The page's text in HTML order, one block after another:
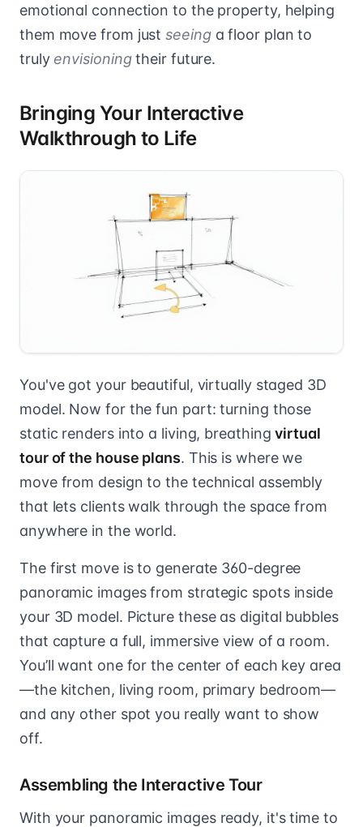
emotional connection to the property, helping
them move from justseeinga floor plan to
truly envisioningtheir future.
Bringing Your Interactive
Walkthrough to Life
You've got your beautiful, virtually staged 3D
model. Now for the fun part: turning those
static renders into a living, breathingvirtual
tour of the house plans. This is where we
move from design to the technical assembly
that lets clients walk through the space from
anywhere in the world.
The first move is to generate 360-degree
panoramic images from strategic spots inside
your 3D model. Picture these as digital bubbles
that capture a full, immersive view of a room.
You’ll want one for the center of each key area
—the kitchen, living room, primary bedroom—
and any other spot you really want to show
off.
Assembling the Interactive Tour
With your panoramic images ready, it's time to